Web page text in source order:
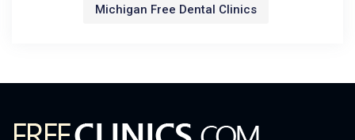
Michigan Free Dental Clinics